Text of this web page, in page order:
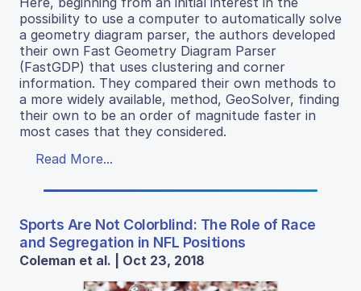
possibility to use a computer to automatically solve
a geometry diagram parser, the authors developed
their own Fast Geometry Diagram Parser
(FastGDP) that uses clustering and corner
information. They compared their own methods to
a more widely available, method, GeoSolver, finding
their own to be an order of magnitude faster in
most cases that they considered.
Read More...
Sports Are Not Colorblind: The Role of Race
and Segregation in NFL Positions
Coleman et al. | Oct 23, 2018